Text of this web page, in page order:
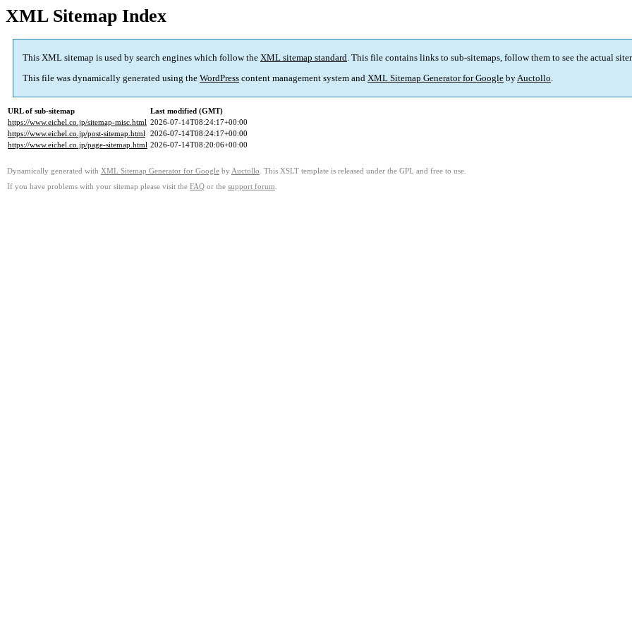
XML Sitemap Index
This XML sitemap is used by search engines which follow the XML sitemap standard. This file contains links to sub-sitemaps, follow them to see the actual
This file was dynamically generated using the WordPress content management system and XML Sitemap Generator for Google byAuctollo.
URL of sub-sitemap
Last modified (GMT)
https://www.eichel.co.jp/sitemap-misc.html 2026-07-14T08:24:17+00:00
https://www.eichel.co.jp/post-sitemap.html 2026-07-14T08:24:17+00:00
https://www.eichel.co.jp/page-sitemap.html 2026-07-14T08:20:06+00:00
Dynamically generated with XML Sitemap Generator for Google by Auctollo . This XSLT template is released under the GPL and free to use.
If you have problems with your sitemap please visit the FAQ or the support forum